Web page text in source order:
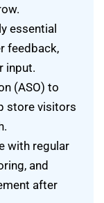
essential
feedback,
input.
(ASO) to
store visitors
with regular
and
after